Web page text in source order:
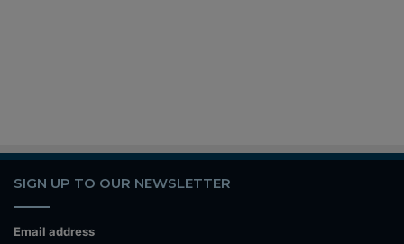
SIGN UP TO OUR NEWSLETTER
Email address